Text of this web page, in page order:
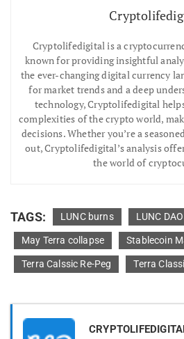
Cryptolifedigital is a
known for providing insightful
the ever-changing digital currency
for market trends and a deep
technology, Cryptolifedigital
complexities of the crypto world,
decisions. Whether you’re a
out, Cryptolifedigital’s analysis
the world of
TAGS: LUNC burns LUNC DAO
May Terra collapse Stablecoin
Terra Calssic Re-Peg Terra